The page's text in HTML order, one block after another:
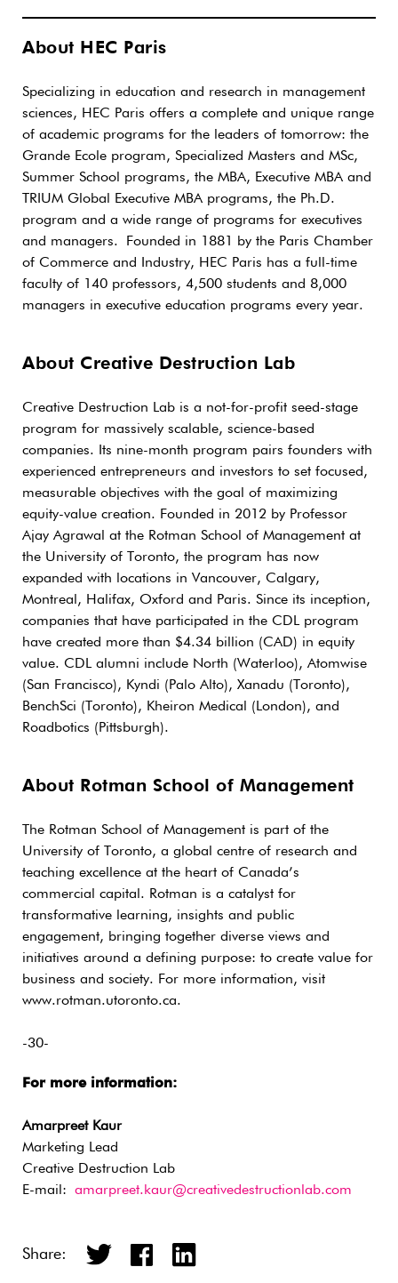
About HEC Paris
Specializing in education and research in management
sciences, HEC Paris offers a complete and unique range
of academic programs for the leaders of tomorrow: the
Grande Ecole program, Specialized Masters and MSc,
Summer School programs, the MBA, Executive MBA and
TRIUM Global Executive MBA programs, the Ph.D.
program and a wide range of programs for executives
and managers. Founded in 1881 by the Paris Chamber
of Commerce and Industry, HEC Paris has a full-time
faculty of 140 professors, 4,500 students and 8,000
managers in executive education programs every year.
About Creative Destruction Lab
Creative Destruction Lab is a not-for-profit seed-stage
program for massively scalable, science-based
companies. Its nine-month program pairs founders with
experienced entrepreneurs and investors to set focused,
measurable objectives with the goal of maximizing
equity-value creation. Founded in 2012 by Professor
Ajay Agrawal at the Rotman School of Management at
the University of Toronto, the program has now
expanded with locations in Vancouver, Calgary,
Montreal, Halifax, Oxford and Paris. Since its inception,
companies that have participated in the CDL program
have created more than $4.34 billion (CAD) in equity
value. CDL alumni include North (Waterloo), Atomwise
(San Francisco), Kyndi (Palo Alto), Xanadu (Toronto),
BenchSci (Toronto), Kheiron Medical (London), and
Roadbotics (Pittsburgh).
About Rotman School of Management
The Rotman School of Management is part of the
University of Toronto, a global centre of research and
teaching excellence at the heart of Canada’s
commercial capital. Rotman is a catalyst for
transformative learning, insights and public
engagement, bringing together diverse views and
initiatives around a defining purpose: to create value for
business and society. For more information, visit
www.rotman.utoronto.ca.
-30-
For more information:
Amarpreet Kaur
Marketing Lead
Creative Destruction Lab
E-mail: amarpreet.kaur@creativedestructionlab.com
Share: